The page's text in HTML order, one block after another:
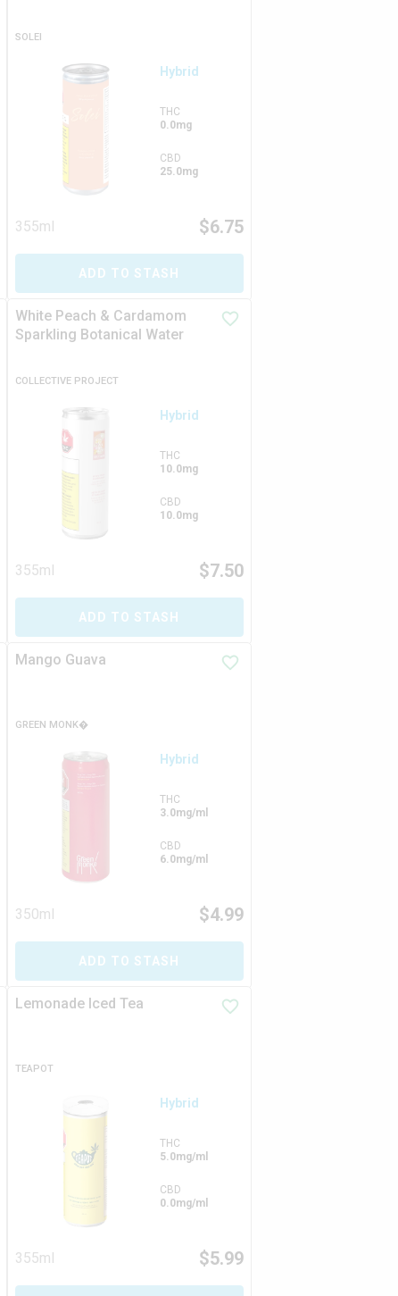
SOLEI
Hybrid
THC
0.0mg
CBD
25.0mg
355ml $6.75
ADD TO STASH
White Peach & Cardamom
Sparkling Botanical Water
COLLECTIVE PROJECT
Hybrid
THC
10.0mg
CBD
10.0mg
355ml $7.50
ADD TO STASH
Mango Guava
GREEN MONK�
Hybrid
THC
3.0mg/ml
CBD
6.0mg/ml
350ml $4.99
ADD TO STASH
Lemonade Iced Tea
TEAPOT
Hybrid
THC
5.0mg/ml
CBD
0.0mg/ml
355ml $5.99